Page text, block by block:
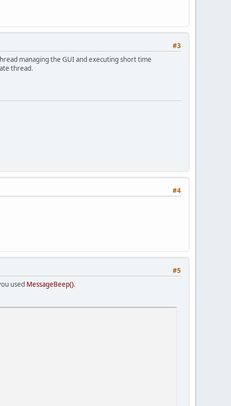
#3
managing the GUI and executing short time
thread.
#4
#5
used MessageBeep().